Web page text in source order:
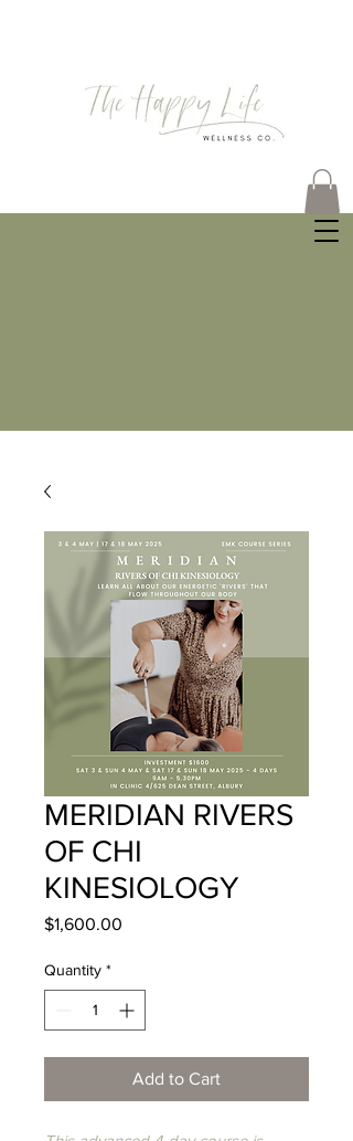
MERIDIAN RIVERS
OF CHI
KINESIOLOGY
$1,600.00
Quantity *
Add to Cart